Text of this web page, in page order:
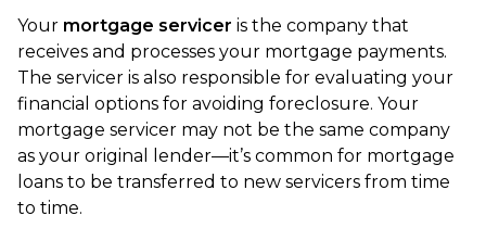
Your mortgage servicer is the company that
receives and processes your mortgage payments.
The servicer is also responsible for evaluating your
financial options for avoiding foreclosure. Your
mortgage servicer may not be the same company
as your original lender—it’s common for mortgage
loans to be transferred to new servicers from time
to time.